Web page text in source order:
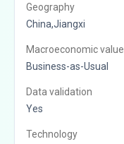
Geography
China,Jiangxi
Macroeconomic value
Business-as-Usual
Data validation
Yes
Technology